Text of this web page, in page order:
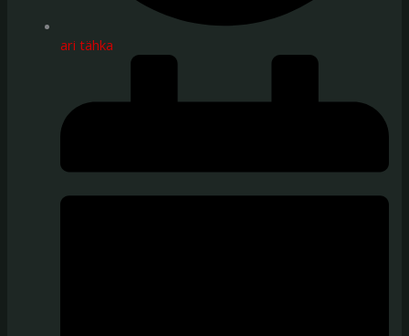
ari tähka